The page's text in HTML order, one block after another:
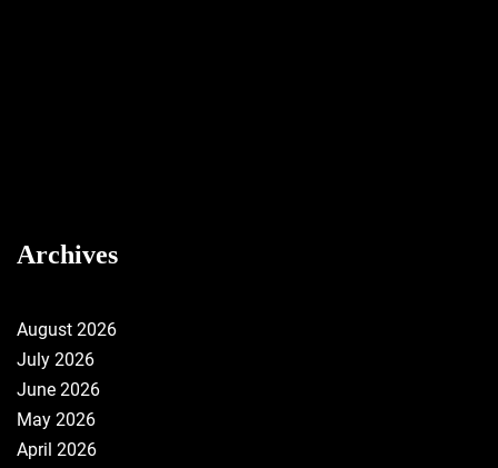
Archives
August 2026
July 2026
June 2026
May 2026
April 2026